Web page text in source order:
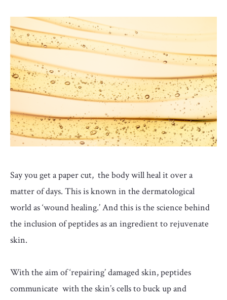
EDITORIAL
PANEL
ABOUT
YOUR
BUSINESS
Say you get a paper cut, the body will heal it over a
matter of days. This is known in the dermatological
world as ‘wound healing.’ And this is the science behind
the inclusion of peptides as an ingredient to rejuvenate
skin.
With the aim of ‘repairing’ damaged skin, peptides
communicate with the skin’s cells to buck up and